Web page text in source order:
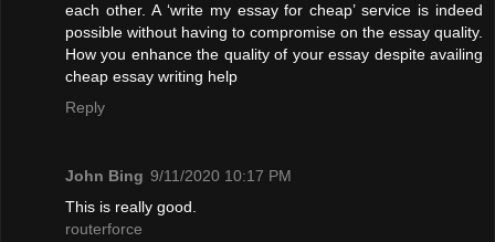
each other. A ‘write my essay for cheap’ service is indeed
possible without having to compromise on the essay quality.
How you enhance the quality of your essay despite availing
cheap essay writing help
Reply
John Bing 9/11/2020 10:17 PM
This is really good.
routerforce